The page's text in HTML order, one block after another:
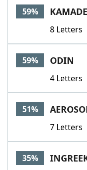
59%
8 Letters
59% ODIN
4 Letters
51%
7 Letters
35%